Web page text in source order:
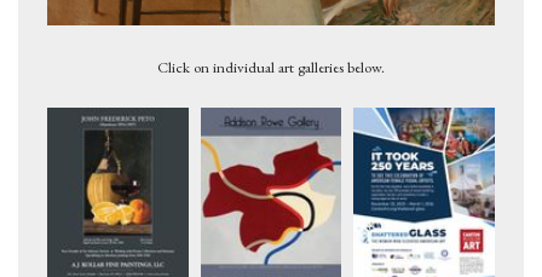
Click on individual art galleries below.